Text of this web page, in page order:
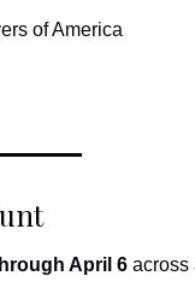
of America
April 6 across